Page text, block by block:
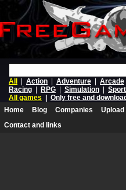
All
Action Adventure Arcade
Racing
RPG Simulation
All games
Only free and
Home
Blog Companies Upload
Contact and links